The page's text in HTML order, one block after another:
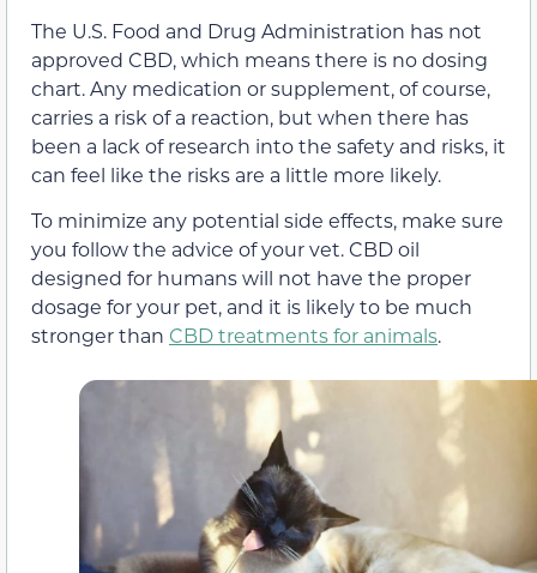
The U.S. Food and Drug Administration has not
approved CBD, which means there is no dosing
chart. Any medication or supplement, of course,
carries a risk of a reaction, but when there has
been a lack of research into the safety and risks, it
can feel like the risks are a little more likely.
To minimize any potential side effects, make sure
you follow the advice of your vet. CBD oil
designed for humans will not have the proper
dosage for your pet, and it is likely to be much
stronger than CBD treatments for animals.